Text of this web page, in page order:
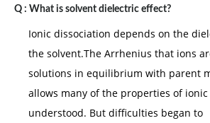
Q : What is solvent dielectric effect?
Ionic dissociation depends on the
the solvent.The Arrhenius that ions
solutions in equilibrium with parent
allows many of the properties of
understood. But difficulties began to